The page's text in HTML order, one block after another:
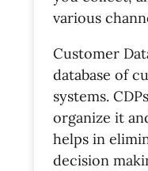
various
Customer
database of
systems.
organize it
helps in
decision